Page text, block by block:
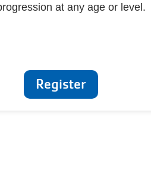
at any age or level.
Register